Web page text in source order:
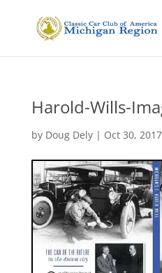
Harold-Wills-
by Doug Dely| Oct 30, 2017